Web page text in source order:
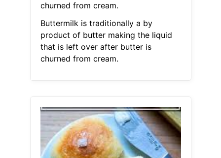
churned from cream.
Buttermilk is traditionally a by
product of butter making the liquid
that is left over after butter is
churned from cream.